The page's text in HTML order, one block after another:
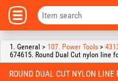
1. General > 107. Power Tools >
674615. Round Dual Cut nylon line
ROUND DUAL CUT NYLON